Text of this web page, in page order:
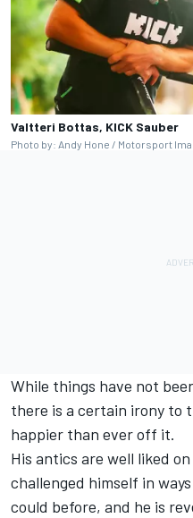
Valtteri Bottas, KICK Sauber
Photo by: Andy Hone / Motorsport
While things have not
there is a certain irony to
happier than ever off it.
His antics are well liked
challenged himself in
could before, and he is